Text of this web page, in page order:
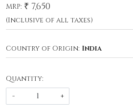
MRP: ₹ 7,650
(Inclusive of all taxes)
Country of Origin: India
Quantity:
-
+